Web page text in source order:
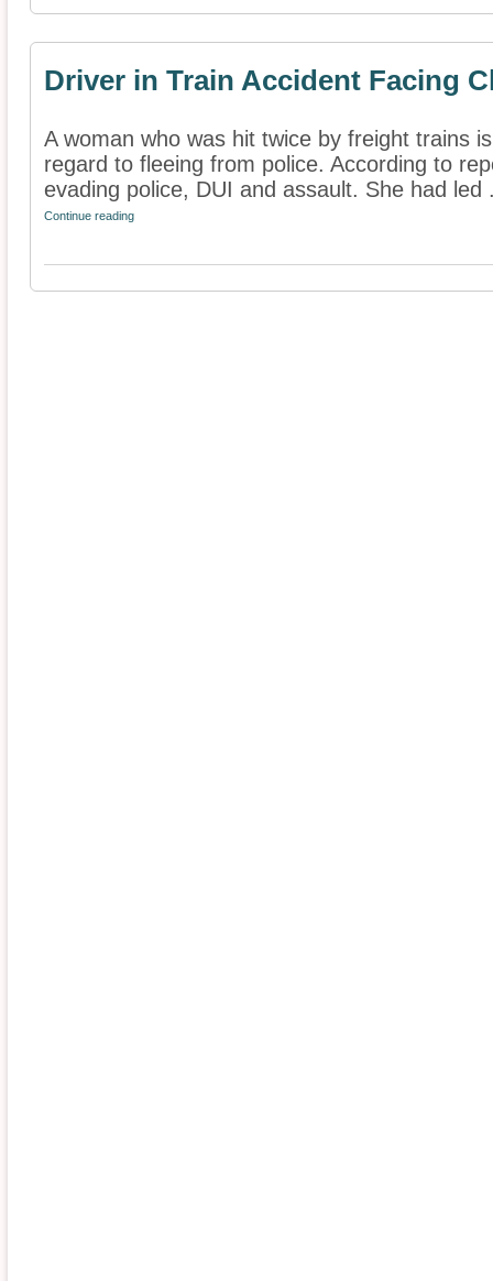
Driver in Train Accident Facing
A woman who was hit twice by freight trains
regard to fleeing from police. According to
evading police, DUI and assault. She had led
Continue reading